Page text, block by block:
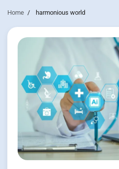
Home harmonious world